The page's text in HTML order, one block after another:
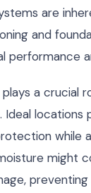
are
and
performance
a crucial
Ideal locations
while
might